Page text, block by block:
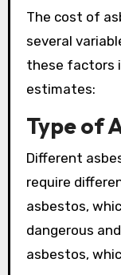
The cost of
several
these factors
estimates:
Type of
Different
require
asbestos,
dangerous
asbestos,